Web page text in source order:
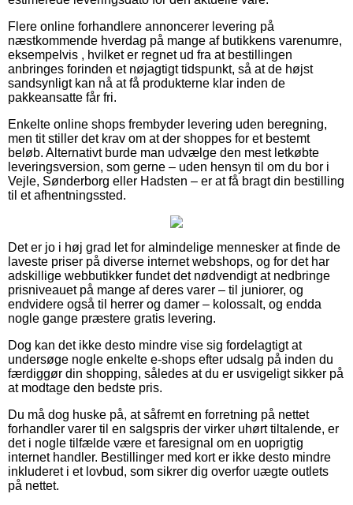
Flere online forhandlere annoncerer levering på
næstkommende hverdag på mange af butikkens varenumre,
eksempelvis , hvilket er regnet ud fra at bestillingen
anbringes forinden et nøjagtigt tidspunkt, så at de højst
sandsynligt kan nå at få produkterne klar inden de
pakkeansatte får fri.
Enkelte online shops frembyder levering uden beregning,
men tit stiller det krav om at der shoppes for et bestemt
beløb. Alternativt burde man udvælge den mest letkøbte
leveringsversion, som gerne – uden hensyn til om du bor i
Vejle, Sønderborg eller Hadsten – er at få bragt din bestilling
til et afhentningssted.
Det er jo i høj grad let for almindelige mennesker at finde de
laveste priser på diverse internet webshops, og for det har
adskillige webbutikker fundet det nødvendigt at nedbringe
prisniveauet på mange af deres varer – til juniorer, og
endvidere også til herrer og damer – kolossalt, og endda
nogle gange præstere gratis levering.
Dog kan det ikke desto mindre vise sig fordelagtigt at
undersøge nogle enkelte e-shops efter udsalg på inden du
færdiggør din shopping, således at du er usvigeligt sikker på
at modtage den bedste pris.
Du må dog huske på, at såfremt en forretning på nettet
forhandler varer til en salgspris der virker uhørt tiltalende, er
det i nogle tilfælde være et faresignal om en uoprigtig
internet handler. Bestillinger med kort er ikke desto mindre
inkluderet i et lovbud, som sikrer dig overfor uægte outlets
på nettet.